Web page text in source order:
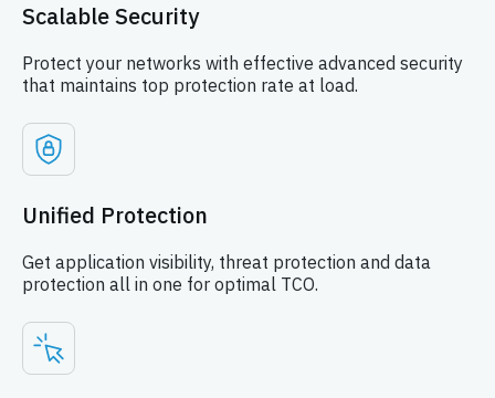
Scalable Security
Protect your networks with effective advanced security
that maintains top protection rate at load.
Unified Protection
Get application visibility, threat protection and data
protection all in one for optimal TCO.